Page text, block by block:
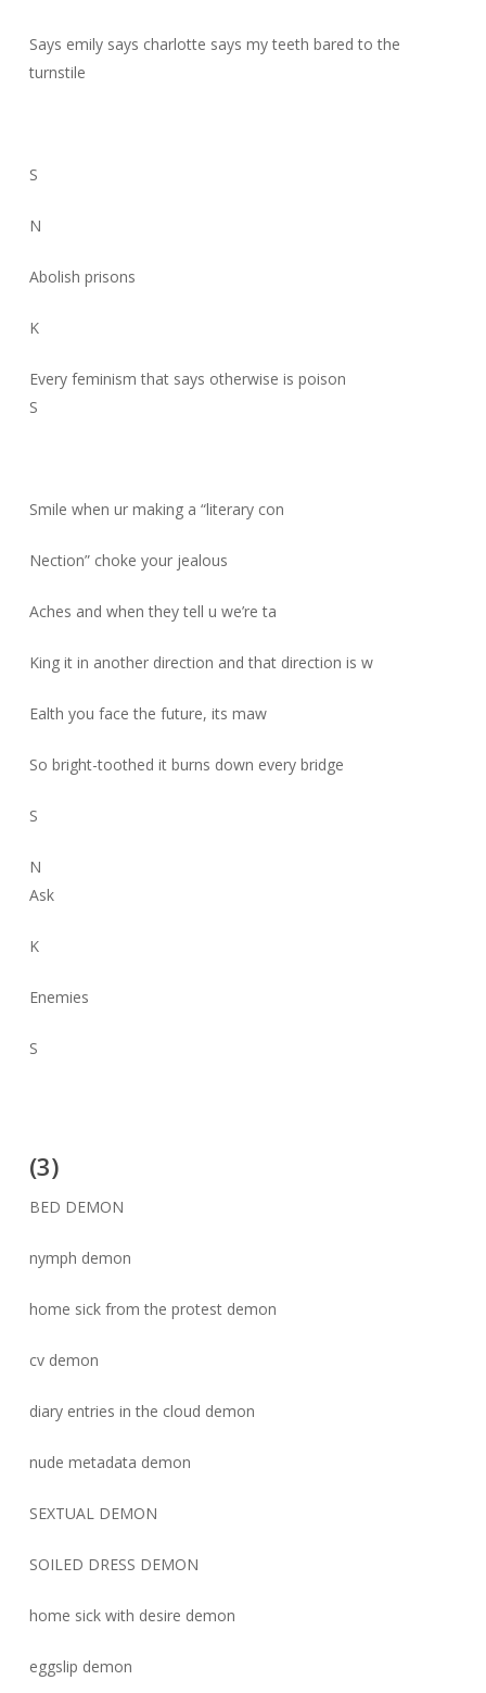
Says emily says charlotte says my teeth bared to the
turnstile
S
N
Abolish prisons
K
Every feminism that says otherwise is poison
S
Smile when ur making a “literary con
Nection” choke your jealous
Aches and when they tell u we’re ta
King it in another direction and that direction is w
Ealth you face the future, its maw
So bright-toothed it burns down every bridge
S
N
Ask
K
Enemies
S
(3)
BED DEMON
nymph demon
home sick from the protest demon
cv demon
diary entries in the cloud demon
nude metadata demon
SEXTUAL DEMON
SOILED DRESS DEMON
home sick with desire demon
eggslip demon